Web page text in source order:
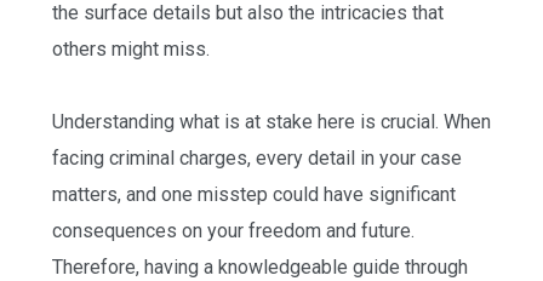
the surface details but also the intricacies that
others might miss.
Understanding what is at stake here is crucial. When
facing criminal charges, every detail in your case
matters, and one misstep could have significant
consequences on your freedom and future.
Therefore, having a knowledgeable guide through